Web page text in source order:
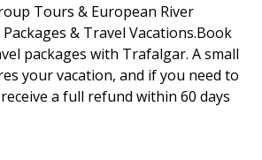
Tours & European River
& Travel Vacations.Book
packages with Trafalgar. A small
your vacation, and if you need to
a full refund within 60 days